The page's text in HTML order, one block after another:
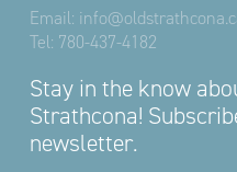
Email:
Tel: 780-437-4182
Stay in the know
Strathcona!
newsletter.